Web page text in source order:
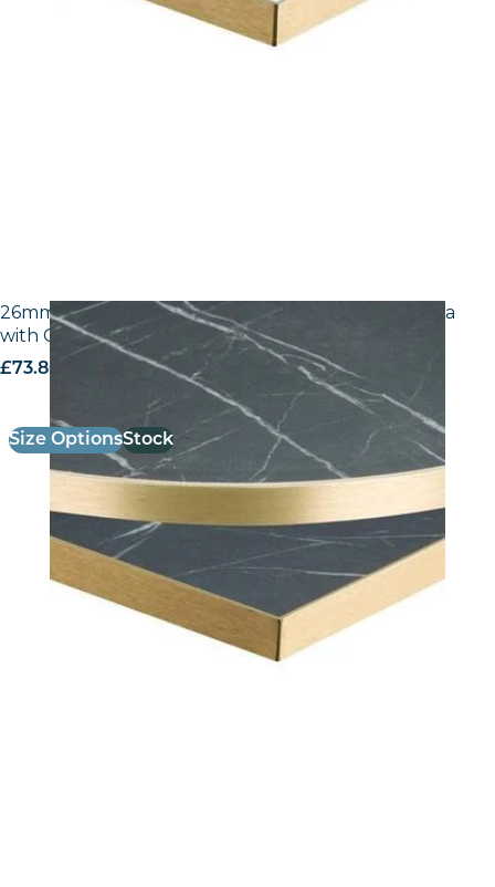
26mm Laminate Egger F206 ST9 Black Pietra Grigia
with Gold ABS Edge
£73.80
Size OptionsStock